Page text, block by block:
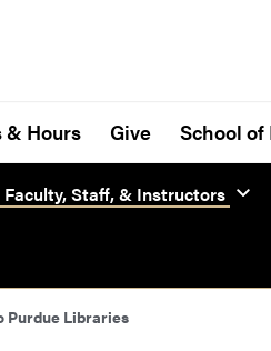
Hours Give School
Staff, & Instructors
Purdue Libraries